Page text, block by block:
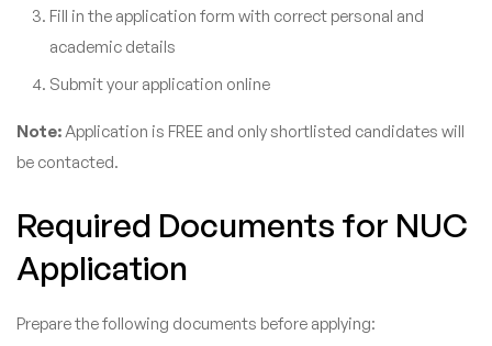
Fill in the application form with correct personal and
academic details
Submit your application online
Note:Application is FREE and only shortlisted candidates will
be contacted.
Required Documents for NUC
Application
Prepare the following documents before applying: